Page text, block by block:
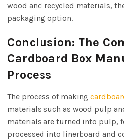
wood and recycled materials,
packaging option.
Conclusion: The
Cardboard Box
Process
The process of making
materials such as wood pulp
materials are turned into pulp,
processed into linerboard and